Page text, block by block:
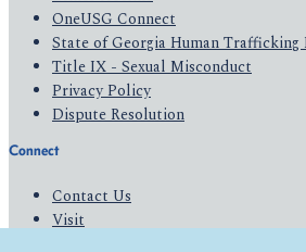
OneUSG Connect
State of Georgia Human Trafficking
Title IX - Sexual Misconduct
Privacy Policy
Dispute Resolution
Connect
Contact Us
Visit